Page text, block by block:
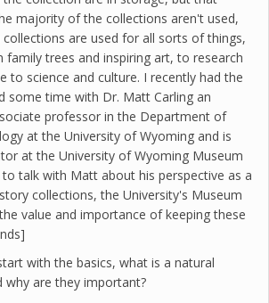
majority of the collections aren't used,
are used for all sorts of things,
family trees and inspiring art, to research
to science and culture. I recently had the
some time with Dr. Matt Carling an
professor in the Department of
at the University of Wyoming and is
at the University of Wyoming Museum
talk with Matt about his perspective as a
collections, the University's Museum
value and importance of keeping these
with the basics, what is a natural
why are they important?